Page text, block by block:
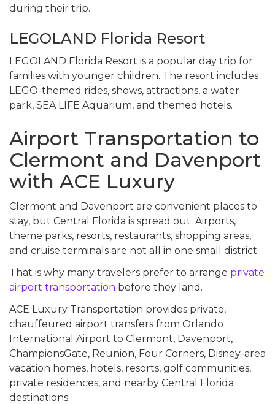
during their trip.
LEGOLAND Florida Resort
LEGOLAND Florida Resort is a popular day trip for
families with younger children. The resort includes
LEGO-themed rides, shows, attractions, a water
park, SEA LIFE Aquarium, and themed hotels.
Airport Transportation to
Clermont and Davenport
with ACE Luxury
Clermont and Davenport are convenient places to
stay, but Central Florida is spread out. Airports,
theme parks, resorts, restaurants, shopping areas,
and cruise terminals are not all in one small district.
That is why many travelers prefer to arrange private
airport transportation before they land.
ACE Luxury Transportation provides private,
chauffeured airport transfers from Orlando
International Airport to Clermont, Davenport,
ChampionsGate, Reunion, Four Corners, Disney-area
vacation homes, hotels, resorts, golf communities,
private residences, and nearby Central Florida
destinations.